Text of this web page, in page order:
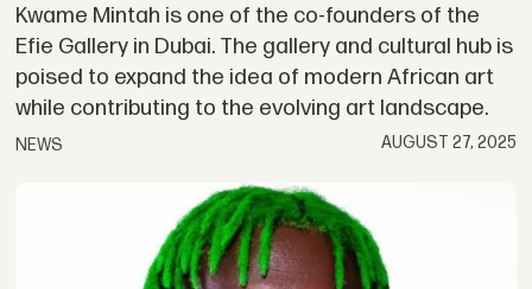
Kwame Mintah is one of the co-founders of the
Efie Gallery in Dubai. The gallery and cultural hub is
poised to expand the idea of modern African art
while contributing to the evolving art landscape.
NEWS AUGUST 27, 2025